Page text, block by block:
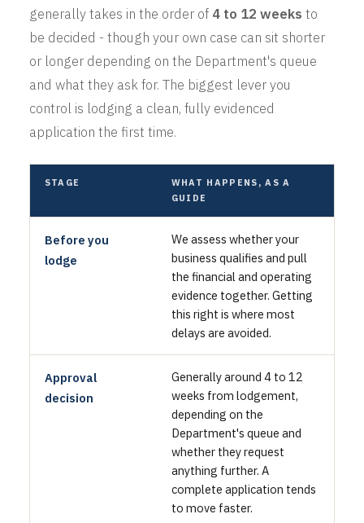
generally takes in the order of 4 to 12 weeks to
be decided - though your own case can sit shorter
or longer depending on the Department's queue
and what they ask for. The biggest lever you
control is lodging a clean, fully evidenced
application the first time.
STAGE
WHAT HAPPENS, AS A
GUIDE
Before you
lodge
We assess whether your
business qualifies and pull
the financial and operating
evidence together. Getting
this right is where most
delays are avoided.
Approval
decision
Generally around 4 to 12
weeks from lodgement,
depending on the
Department's queue and
whether they request
anything further. A
complete application tends
to move faster.